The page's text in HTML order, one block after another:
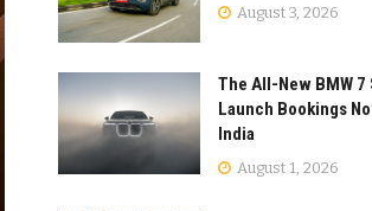
August 3, 2026
The All-New BMW
Launch Bookings
India
August 1, 2026